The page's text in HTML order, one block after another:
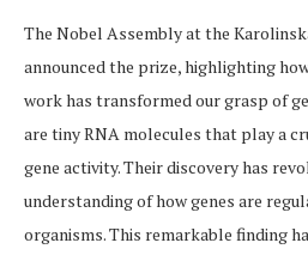
The Nobel Assembly at the
announced the prize, highlighting
work has transformed our grasp of
are tiny RNA molecules that play a
gene activity. Their discovery has
understanding of how genes are
organisms. This remarkable finding